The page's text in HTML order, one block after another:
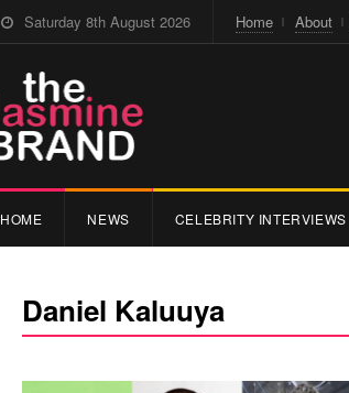
Saturday 8th August 2026 Home About
HOME NEWS CELEBRITY INTERVIEWS
Daniel Kaluuya